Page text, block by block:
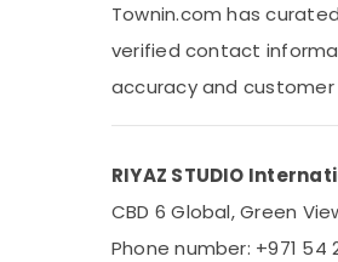
Building, Construction
Arts, Events & Ocassion
Townin.com has
verified contact
accuracy and
RIYAZ STUDIO
CBD 6 Global, Green
Phone number: +971 54